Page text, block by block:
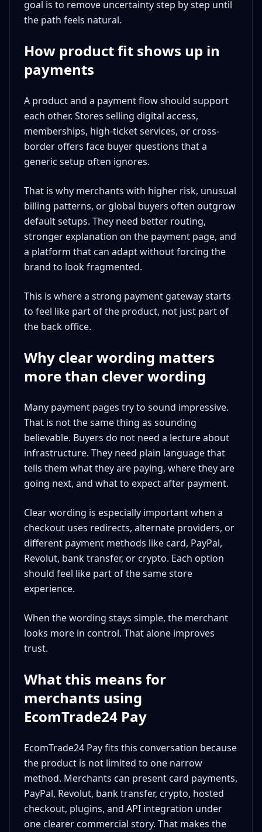
goal is to remove uncertainty step by step until
the path feels natural.
How product fit shows up in
payments
A product and a payment flow should support
each other. Stores selling digital access,
memberships, high-ticket services, or cross-
border offers face buyer questions that a
generic setup often ignores.
That is why merchants with higher risk, unusual
billing patterns, or global buyers often outgrow
default setups. They need better routing,
stronger explanation on the payment page, and
a platform that can adapt without forcing the
brand to look fragmented.
This is where a strong payment gateway starts
to feel like part of the product, not just part of
the back office.
Why clear wording matters
more than clever wording
Many payment pages try to sound impressive.
That is not the same thing as sounding
believable. Buyers do not need a lecture about
infrastructure. They need plain language that
tells them what they are paying, where they are
going next, and what to expect after payment.
Clear wording is especially important when a
checkout uses redirects, alternate providers, or
different payment methods like card, PayPal,
Revolut, bank transfer, or crypto. Each option
should feel like part of the same store
experience.
When the wording stays simple, the merchant
looks more in control. That alone improves
trust.
What this means for
merchants using
EcomTrade24 Pay
EcomTrade24 Pay fits this conversation because
the product is not limited to one narrow
method. Merchants can present card payments,
PayPal, Revolut, bank transfer, crypto, hosted
checkout, plugins, and API integration under
one clearer commercial story. That makes the